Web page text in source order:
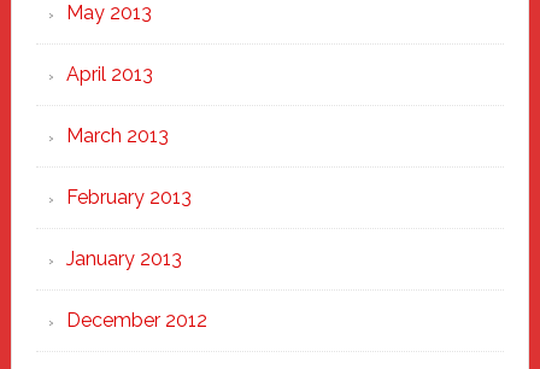
May 2013
April 2013
March 2013
February 2013
January 2013
December 2012